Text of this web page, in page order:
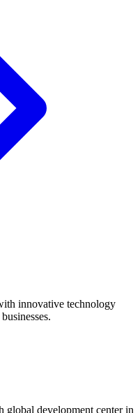
innovative technology
global development center in